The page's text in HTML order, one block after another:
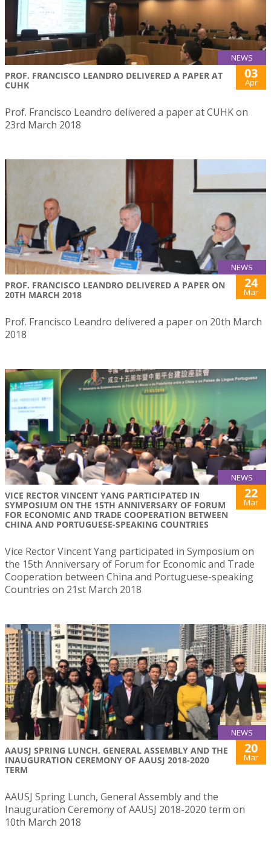
NEWS
PROF. FRANCISCO LEANDRO DELIVERED A PAPER AT
CUHK
03
Apr
Prof. Francisco Leandro delivered a paper at CUHK on
23rd March 2018
NEWS
PROF. FRANCISCO LEANDRO DELIVERED A PAPER ON
20TH MARCH 2018
24
Mar
Prof. Francisco Leandro delivered a paper on 20th March
2018
NEWS
VICE RECTOR VINCENT YANG PARTICIPATED IN
SYMPOSIUM ON THE 15TH ANNIVERSARY OF FORUM
FOR ECONOMIC AND TRADE COOPERATION BETWEEN
CHINA AND PORTUGUESE-SPEAKING COUNTRIES
22
Mar
Vice Rector Vincent Yang participated in Symposium on
the 15th Anniversary of Forum for Economic and Trade
Cooperation between China and Portuguese-speaking
Countries on 21st March 2018
NEWS
AAUSJ SPRING LUNCH, GENERAL ASSEMBLY AND THE
INAUGURATION CEREMONY OF AAUSJ 2018-2020
TERM
20
Mar
AAUSJ Spring Lunch, General Assembly and the
Inauguration Ceremony of AAUSJ 2018-2020 term on
10th March 2018